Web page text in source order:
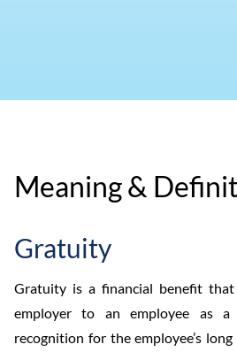
Meaning &
Gratuity
Gratuity is a financial benefit
employer to an employee as
recognition for the employee’s